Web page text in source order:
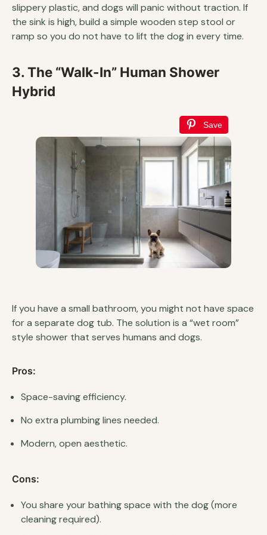
slippery plastic, and dogs will panic without traction. If
the sink is high, build a simple wooden step stool or
ramp so you do not have to lift the dog in every time.
3. The “Walk-In” Human Shower
Hybrid
Save
If you have a small bathroom, you might not have space
for a separate dog tub. The solution is a “wet room”
style shower that serves humans and dogs.
Pros:
Space-saving efficiency.
No extra plumbing lines needed.
Modern, open aesthetic.
Cons:
You share your bathing space with the dog (more
cleaning required).